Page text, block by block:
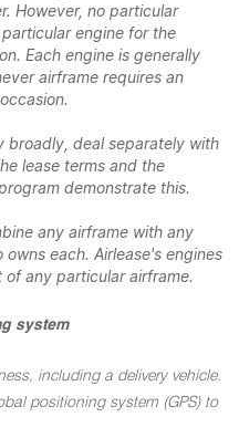
However, no particular
engine for the
Each engine is generally
airframe requires an
broadly, deal separately with
lease terms and the
demonstrate this.
any airframe with any
each. Airlease's engines
any particular airframe.
system
including a delivery vehicle.
positioning system (GPS) to